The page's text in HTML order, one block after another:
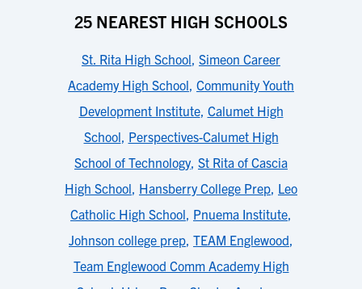
25 NEAREST HIGH SCHOOLS
St. Rita High School, Simeon Career
Academy High School, Community Youth
Development Institute, Calumet High
School, Perspectives-Calumet High
School of Technology, St Rita of Cascia
High School, Hansberry College Prep, Leo
Catholic High School, Pnuema Institute,
Johnson college prep, TEAM Englewood,
Team Englewood Comm Academy High